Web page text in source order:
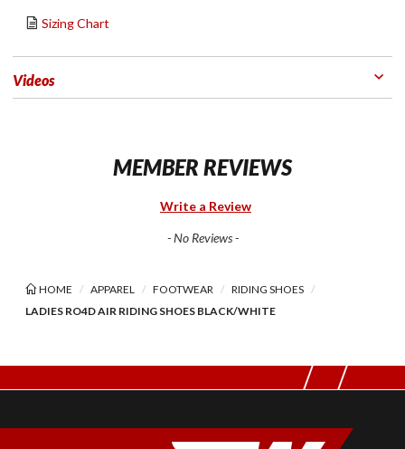
Sizing Chart
Videos
MEMBER REVIEWS
Write a Review
- No Reviews -
HOME APPAREL FOOTWEAR
RIDING SHOES
LADIES RO4D AIR RIDING SHOES BLACK/WHITE